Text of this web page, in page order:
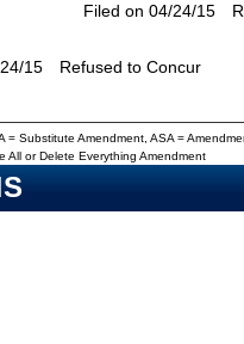
Filed on 04/24/15
15 Refused to Concur
= Substitute Amendment, ASA =
All or Delete Everything Amendment